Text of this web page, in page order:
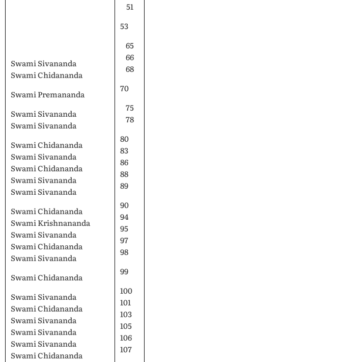
Swami Sivananda
Swami Chidananda
Swami Premananda
Swami Sivananda
Swami Sivananda
Swami Chidananda
Swami Sivananda
Swami Chidananda
Swami Sivananda
Swami Sivananda
Swami Chidananda
Swami Krishnananda
Swami Sivananda
Swami Chidananda
Swami Sivananda
Swami Chidananda
Swami Sivananda
Swami Chidananda
Swami Sivananda
Swami Sivananda
Swami Sivananda
Swami Chidananda
51
53
65
66
68
70
75
78
80
83
86
88
89
90
94
95
97
98
99
100
101
103
105
106
107